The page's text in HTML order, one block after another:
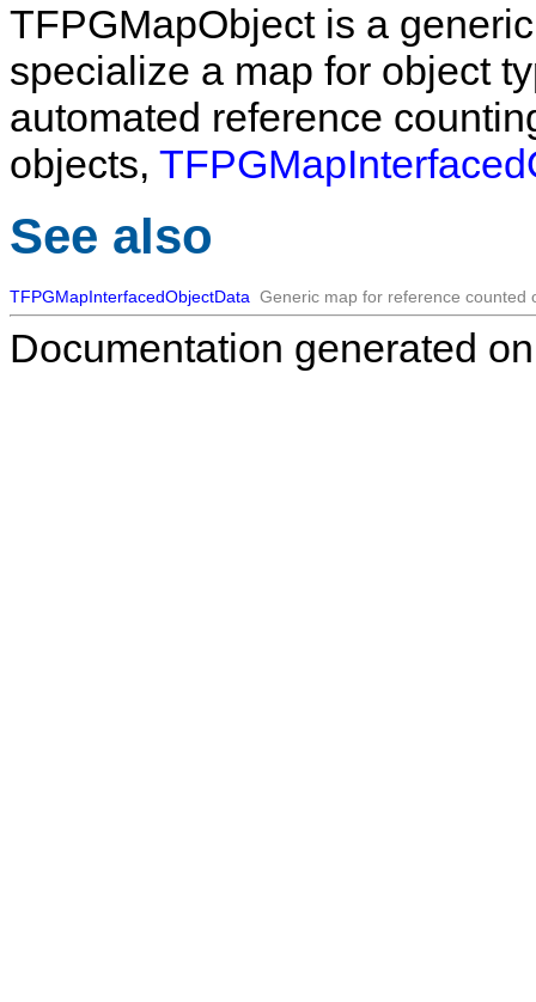
TFPGMapObjectis a
specialize a map for object
automated reference
objects,
See also
TFPGMapInterfacedObjectData Generic map for reference counted
Documentation generated